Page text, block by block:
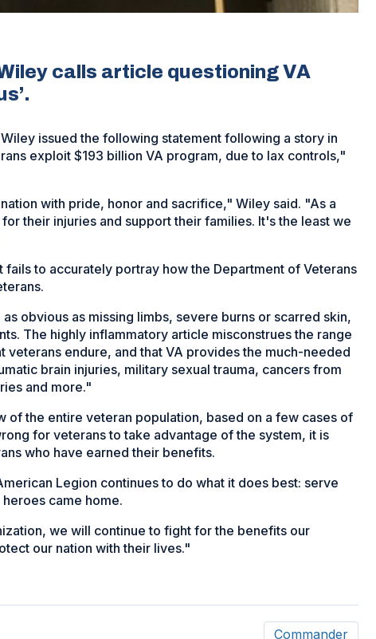
calls article questioning VA
issued the following statement following a story in
exploit $193 billion VA program, due to lax controls,"
with pride, honor and sacrifice," Wiley said. "As a
their injuries and support their families. It's the least we
to accurately portray how the Department of Veterans
obvious as missing limbs, severe burns or scarred skin,
The highly inflammatory article misconstrues the range
endure, and that VA provides the much-needed
brain injuries, military sexual trauma, cancers from
and more."
of the entire veteran population, based on a few cases of
for veterans to take advantage of the system, it is
who have earned their benefits.
Legion continues to do what it does best: serve
came home.
we will continue to fight for the benefits our
our nation with their lives."
Commander